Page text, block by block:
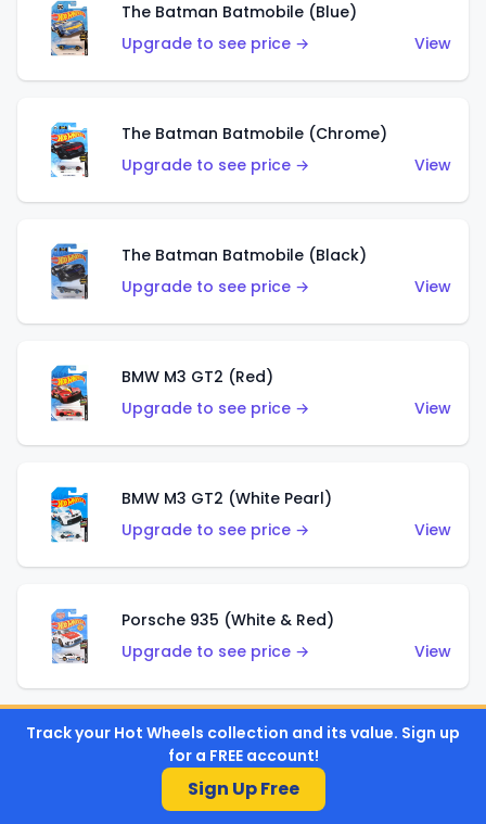
The Batman Batmobile (Blue)
Upgrade to see price →
View
The Batman Batmobile (Chrome)
Upgrade to see price →
View
The Batman Batmobile (Black)
Upgrade to see price →
View
BMW M3 GT2 (Red)
Upgrade to see price →
View
BMW M3 GT2 (White Pearl)
Upgrade to see price →
View
Porsche 935 (White & Red)
Upgrade to see price →
View
Porsche 935 (White & Blue)
Upgrade to see price →
Track your Hot Wheels collection and its value. Sign up
for a FREE account!
Sign Up Free